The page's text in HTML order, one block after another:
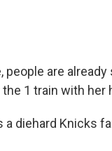
people are
1 train with her
a diehard Knicks